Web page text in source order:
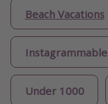
Beach Vacations
Instagrammable
Under 1000